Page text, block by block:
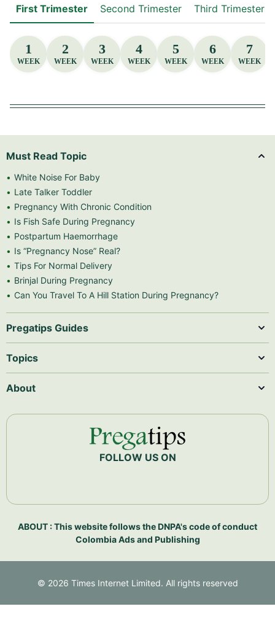
First Trimester Second Trimester Third Trimester
1
WEEK
2
WEEK
3
WEEK
4
WEEK
5
WEEK
6
WEEK
7
WEEK
Must Read Topic
White Noise For Baby
Late Talker Toddler
Pregnancy With Chronic Condition
Is Fish Safe During Pregnancy
Postpartum Haemorrhage
Is “Pregnancy Nose” Real?
Tips For Normal Delivery
Brinjal During Pregnancy
Can You Travel To A Hill Station During Pregnancy?
Pregatips Guides
Topics
About
FOLLOW US ON
ABOUT : This website follows the DNPA's code of conduct
Colombia Ads and Publishing
© 2026 Times Internet Limited. All rights reserved